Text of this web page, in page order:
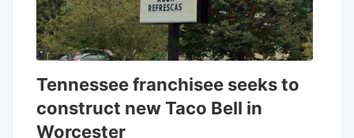
Tennessee franchisee seeks to
construct new Taco Bell in
Worcester